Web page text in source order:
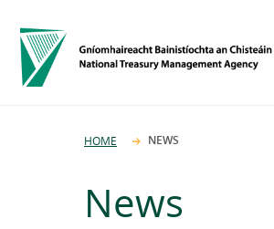
HOME NEWS
News